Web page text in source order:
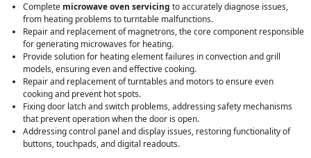
Complete microwave oven servicing to accurately diagnose issues,
from heating problems to turntable malfunctions.
Repair and replacement of magnetrons, the core component responsible
for generating microwaves for heating.
Provide solution for heating element failures in convection and grill
models, ensuring even and effective cooking.
Repair and replacement of turntables and motors to ensure even
cooking and prevent hot spots.
Fixing door latch and switch problems, addressing safety mechanisms
that prevent operation when the door is open.
Addressing control panel and display issues, restoring functionality of
buttons, touchpads, and digital readouts.